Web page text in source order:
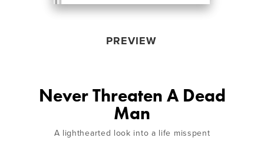
PREVIEW
Never Threaten A Dead
Man
A lighthearted look into a life misspent